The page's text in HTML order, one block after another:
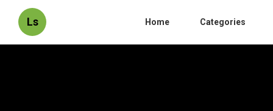
Ls Home Categories